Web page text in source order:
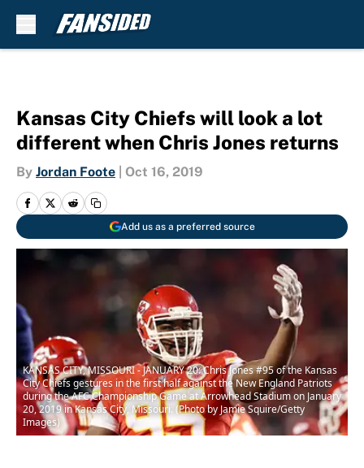
Kansas City Chiefs will look a lot
different when Chris Jones returns
By Jordan Foote Oct 16, 2019
Add us as a preferred source
KANSAS CITY, MISSOURI - JANUARY 20: Chris Jones #95 of the Kansas
City Chiefs gestures in the first half against the New England Patriots
during the AFC Championship Game at Arrowhead Stadium on January
20, 2019 in Kansas City, Missouri. (Photo by Jamie Squire/Getty
Images)